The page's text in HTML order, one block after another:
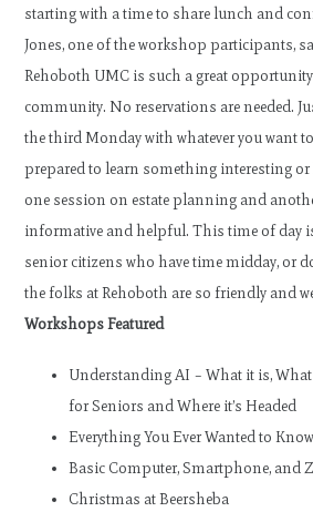
starting with a time to share lunch and
Jones, one of the workshop participants,
Rehoboth UMC is such a great
community. No reservations are needed.
the third Monday with whatever you want
prepared to learn something interesting or
one session on estate planning and
informative and helpful. This time of day
senior citizens who have time midday, or
the folks at Rehoboth are so friendly and
Workshops Featured
Understanding AI – What it is,
for Seniors and Where it’s Headed
Everything You Ever Wanted to
Basic Computer, Smartphone, and
Christmas at Beersheba